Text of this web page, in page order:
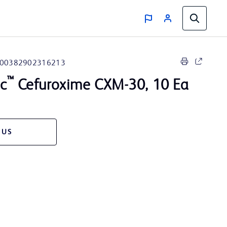
00382902316213
™ Cefuroxime CXM-30, 10 Ea